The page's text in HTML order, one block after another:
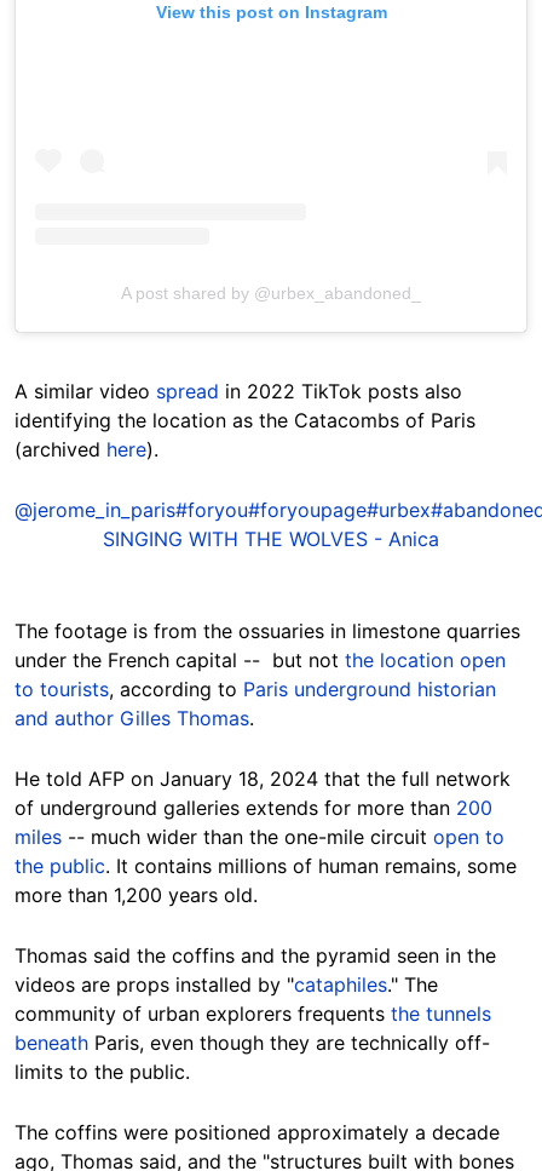
View this post on Instagram
A post shared by @urbex_abandoned_
A similar video spread in 2022 TikTok posts also
identifying the location as the Catacombs of Paris
(archived here).
@jerome_in_paris#foryou#foryoupage#urbex
SINGING WITH THE WOLVES - Anica
The footage is from the ossuaries in limestone quarries
under the French capital -- but not the location open
to tourists, according to Paris underground historian
and author Gilles Thomas.
He told AFP on January 18, 2024 that the full network
of underground galleries extends for more than 200
miles -- much wider than the one-mile circuit open to
the public. It contains millions of human remains, some
more than 1,200 years old.
Thomas said the coffins and the pyramid seen in the
videos are props installed by "cataphiles." The
community of urban explorers frequents the tunnels
beneath Paris, even though they are technically off-
limits to the public.
The coffins were positioned approximately a decade
ago, Thomas said, and the "structures built with bones